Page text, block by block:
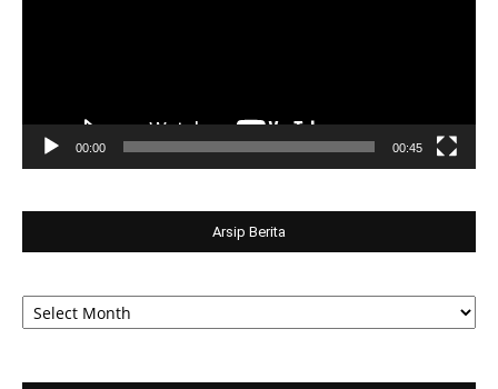
00:00 00:45
Arsip Berita
Arsip
Berita